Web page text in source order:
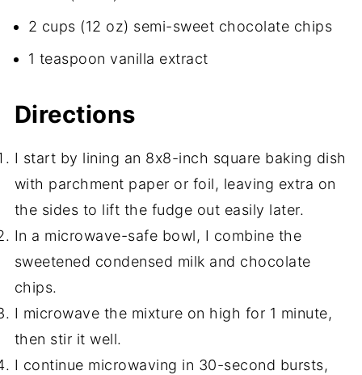
2 cups (12 oz) semi-sweet chocolate chips
1 teaspoon vanilla extract
Directions
I start by lining an 8x8-inch square baking dish
with parchment paper or foil, leaving extra on
the sides to lift the fudge out easily later.
In a microwave-safe bowl, I combine the
sweetened condensed milk and chocolate
chips.
I microwave the mixture on high for 1 minute,
then stir it well.
I continue microwaving in 30-second bursts,